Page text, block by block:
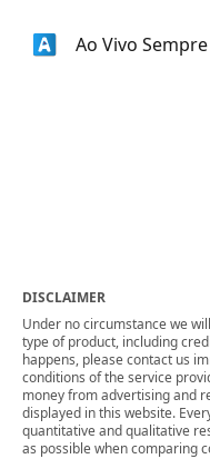
Ao Vivo Sempre
DISCLAIMER
Under no circumstance we
type of product, including
happens, please contact us
conditions of the service
money from advertising and
displayed in this website.
quantitative and qualitative
as possible when comparing